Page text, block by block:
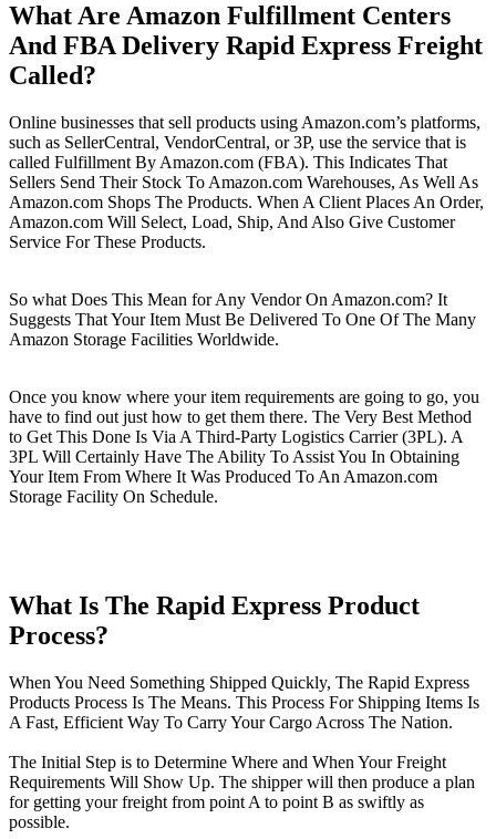
What Are Amazon Fulfillment Centers
And FBA Delivery Rapid Express Freight
Called?
Online businesses that sell products using Amazon.com’s platforms,
such as SellerCentral, VendorCentral, or 3P, use the service that is
called Fulfillment By Amazon.com (FBA). This Indicates That
Sellers Send Their Stock To Amazon.com Warehouses, As Well As
Amazon.com Shops The Products. When A Client Places An Order,
Amazon.com Will Select, Load, Ship, And Also Give Customer
Service For These Products.
So what Does This Mean for Any Vendor On Amazon.com? It
Suggests That Your Item Must Be Delivered To One Of The Many
Amazon Storage Facilities Worldwide.
Once you know where your item requirements are going to go, you
have to find out just how to get them there. The Very Best Method
to Get This Done Is Via A Third-Party Logistics Carrier (3PL). A
3PL Will Certainly Have The Ability To Assist You In Obtaining
Your Item From Where It Was Produced To An Amazon.com
Storage Facility On Schedule.
What Is The Rapid Express Product
Process?
When You Need Something Shipped Quickly, The Rapid Express
Products Process Is The Means. This Process For Shipping Items Is
A Fast, Efficient Way To Carry Your Cargo Across The Nation.
The Initial Step is to Determine Where and When Your Freight
Requirements Will Show Up. The shipper will then produce a plan
for getting your freight from point A to point B as swiftly as
possible.